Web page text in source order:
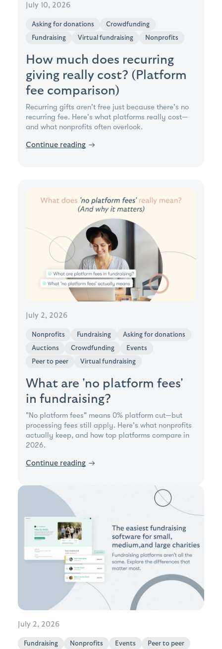
July 10, 2026
Asking for donations
Crowdfunding
Fundraising
Virtual fundraising Nonprofits
How much does recurring
giving really cost? (Platform
fee comparison)
Recurring gifts aren't free just because there's no
recurring fee. Here's what platforms really cost—
and what nonprofits often overlook.
Continue reading →
July 2, 2026
Nonprofits Fundraising
Asking for donations
Auctions
Crowdfunding
Events
Peer to peer
Virtual fundraising
What are 'no platform fees'
in fundraising?
"No platform fees" means 0% platform cut—but
processing fees still apply. Here's what nonprofits
actually keep, and how top platforms compare in
2026.
Continue reading →
July 2, 2026
Fundraising Nonprofits Events Peer to peer